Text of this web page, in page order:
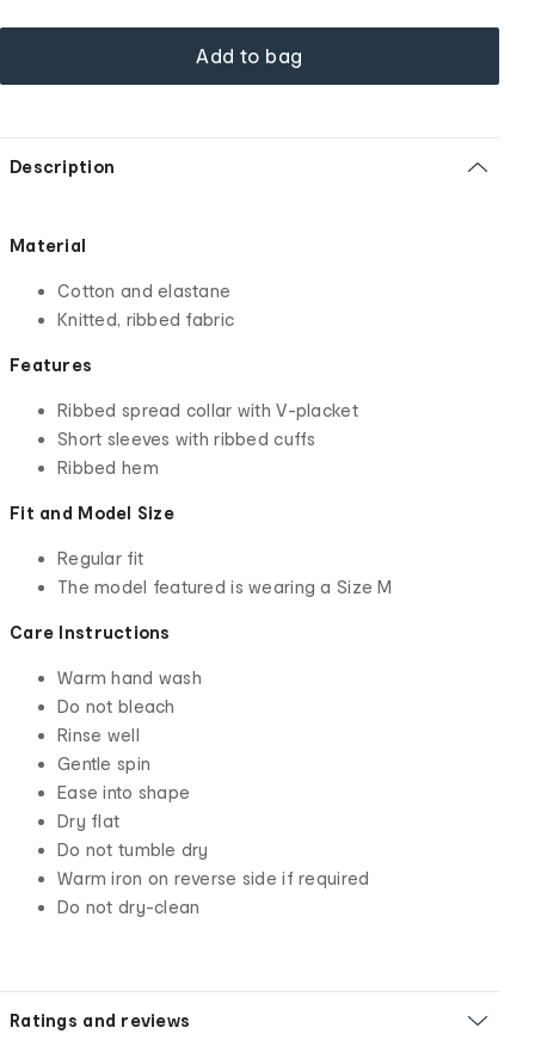
Add to bag
Description
Material
Cotton and elastane
Knitted, ribbed fabric
Features
Ribbed spread collar with V-placket
Short sleeves with ribbed cuffs
Ribbed hem
Fit and Model Size
Regular fit
The model featured is wearing a Size M
Care Instructions
Warm hand wash
Do not bleach
Rinse well
Gentle spin
Ease into shape
Dry flat
Do not tumble dry
Warm iron on reverse side if required
Do not dry-clean
Ratings and reviews